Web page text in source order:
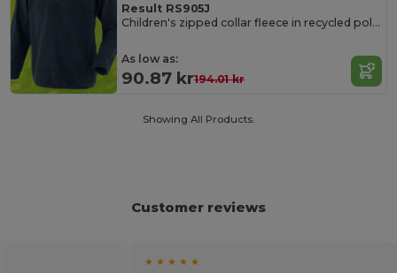
Result RS905J
Children's zipped collar fleece in recycled polyester
As low as:
90.87 kr194.01 kr
Showing All Products.
Customer reviews
★ ★ ★ ★ ★